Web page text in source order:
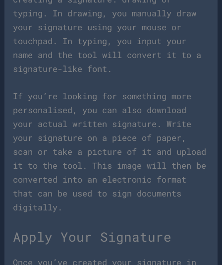
typing. In drawing, you manually draw
your signature using your mouse or
touchpad. In typing, you input your
name and the tool will convert it to a
signature-like font.
If you’re looking for something more
personalised, you can also download
your actual written signature. Write
your signature on a piece of paper,
scan or take a picture of it and upload
it to the tool. This image will then be
converted into an electronic format
that can be used to sign documents
digitally.
Apply Your Signature
Once you’ve created your signature in